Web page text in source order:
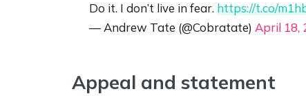
Do it. I don’t live in fear.https://t.co/
— Andrew Tate (@Cobratate) April 18,
Appeal and statement